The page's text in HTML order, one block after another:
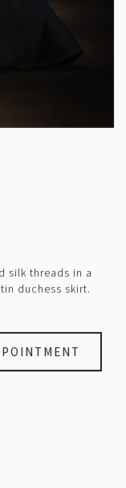
silk threads in a
duchess skirt.